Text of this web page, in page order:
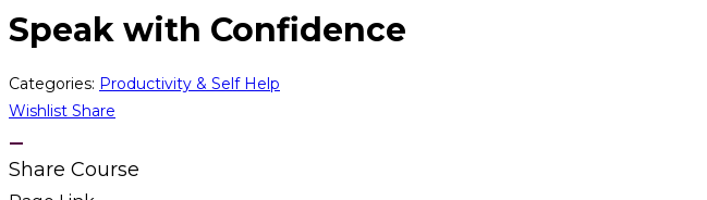
Speak with Confidence
Categories: Productivity & Self Help
Wishlist Share
Share Course